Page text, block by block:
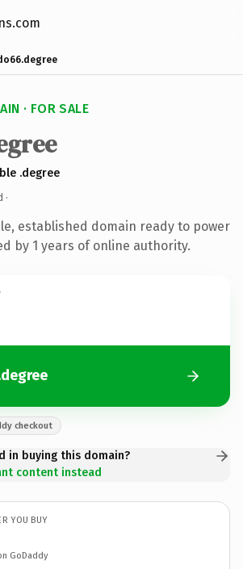
· FOR SALE
.degree
·
established domain ready to power
by 1 years of online authority.
checkout
in buying this domain?
content instead
YOU BUY
GoDaddy